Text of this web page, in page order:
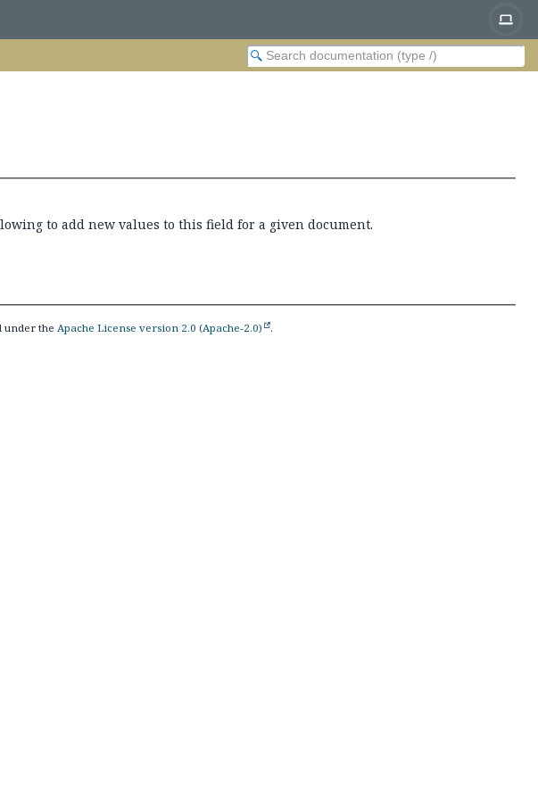
to add new values to this field for a given document.
under theApache License version 2.0 (Apache-2.0) .